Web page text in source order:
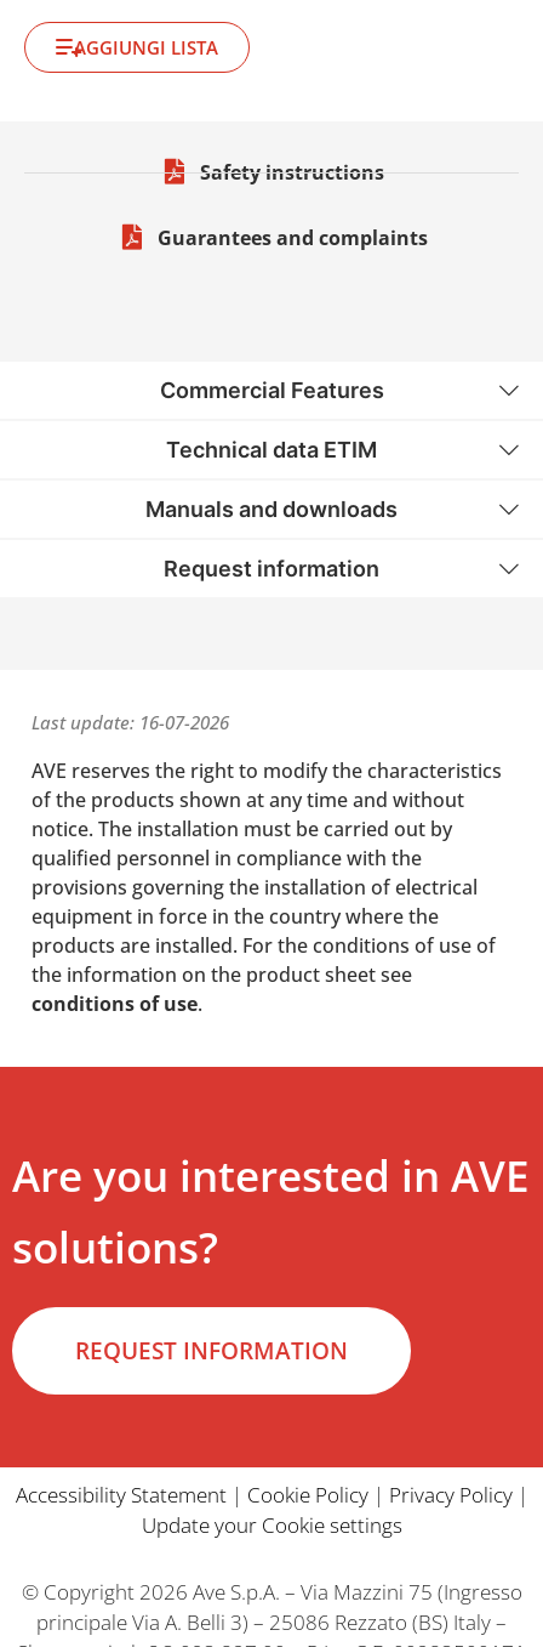
AGGIUNGI LISTA
Safety instructions
Guarantees and complaints
Commercial Features
Technical data ETIM
Manuals and downloads
Request information
Last update: 16-07-2026
AVE reserves the right to modify the characteristics
of the products shown at any time and without
notice. The installation must be carried out by
qualified personnel in compliance with the
provisions governing the installation of electrical
equipment in force in the country where the
products are installed. For the conditions of use of
the information on the product sheet see
conditions of use.
Are you interested in AVE
solutions?
REQUEST INFORMATION
Accessibility Statement| Cookie Policy| Privacy Policy|
Update your Cookie settings
© Copyright 2026 Ave S.p.A. – Via Mazzini 75 (Ingresso
principale Via A. Belli 3) – 25086 Rezzato (BS) Italy –